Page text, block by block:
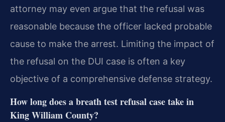
attorney may even argue that the refusal was
reasonable because the officer lacked probable
cause to make the arrest. Limiting the impact of
the refusal on the DUI case is often a key
objective of a comprehensive defense strategy.
How long does a breath test refusal case take in
King William County?